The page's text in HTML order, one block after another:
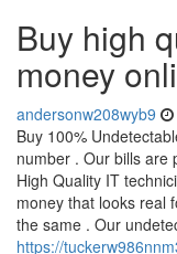
Buy high
money
andersonw208wyb9
Buy 100%
number . Our bills are
High Quality IT
money that looks real
the same . Our
https://